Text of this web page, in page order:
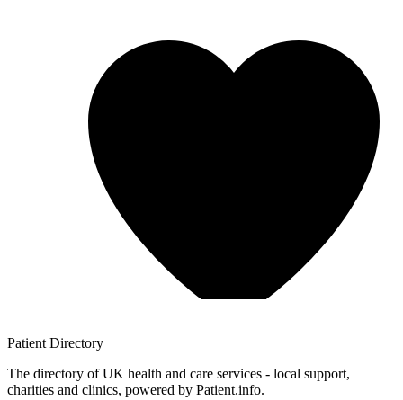
Patient Directory
The directory of UK health and care services - local support,
charities and clinics, powered by Patient.info.